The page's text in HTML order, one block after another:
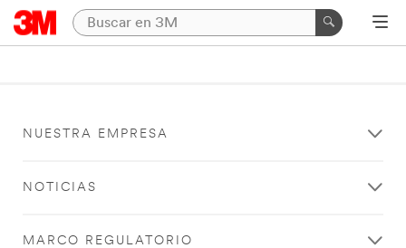
NUESTRA EMPRESA
NOTICIAS
MARCO REGULATORIO